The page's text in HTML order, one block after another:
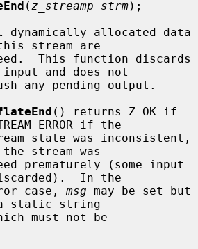
( z_streamp strm);
stream are
input and does not
() returns Z_OK if
if the
the stream was
In the
error case,
msg may be set but
static string